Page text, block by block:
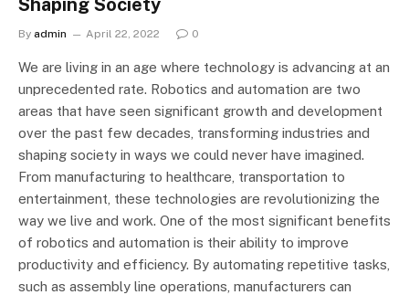
By admin April 22, 2022 0
We are living in an age where technology is advancing at an
unprecedented rate. Robotics and automation are two
areas that have seen significant growth and development
over the past few decades, transforming industries and
shaping society in ways we could never have imagined.
From manufacturing to healthcare, transportation to
entertainment, these technologies are revolutionizing the
way we live and work. One of the most significant benefits
of robotics and automation is their ability to improve
productivity and efficiency. By automating repetitive tasks,
such as assembly line operations, manufacturers can